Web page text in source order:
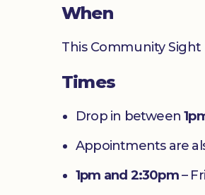
When
This Community
Times
Drop in between
Appointments are
1pm and 2:30pm–